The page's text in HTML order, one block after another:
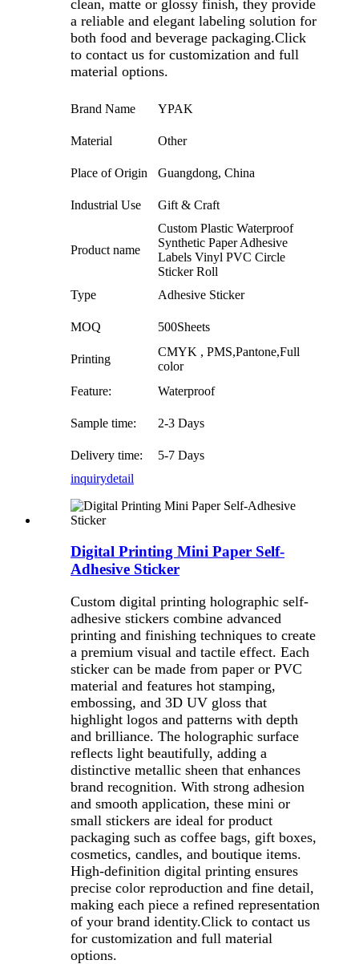
clean, matte or glossy finish, they provide
a reliable and elegant labeling solution for
both food and beverage packaging.Click
to contact us for customization and full
material options.
Brand Name YPAK
Material Other
Place of Origin Guangdong, China
Industrial Use Gift & Craft
Product name
Custom Plastic Waterproof
Synthetic Paper Adhesive
Labels Vinyl PVC Circle
Sticker Roll
Type
Adhesive Sticker
MOQ 500Sheets
Printing
CMYK , PMS,Pantone,Full
color
Feature:
Waterproof
Sample time: 2-3 Days
Delivery time:
5-7 Days
inquirydetail
Digital Printing Mini Paper Self-
Adhesive Sticker
Custom digital printing holographic self-
adhesive stickers combine advanced
printing and finishing techniques to create
a premium visual and tactile effect. Each
sticker can be made from paper or PVC
material and features hot stamping,
embossing, and 3D UV gloss that
highlight logos and patterns with depth
and brilliance. The holographic surface
reflects light beautifully, adding a
distinctive metallic sheen that enhances
brand recognition. With strong adhesion
and smooth application, these mini or
small stickers are ideal for product
packaging such as coffee bags, gift boxes,
cosmetics, candles, and boutique items.
High-definition digital printing ensures
precise color reproduction and fine detail,
making each piece a refined representation
of your brand identity.Click to contact us
for customization and full material
options.